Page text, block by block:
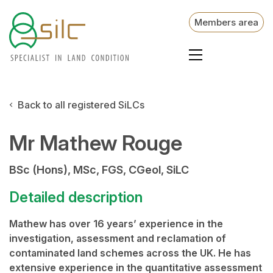
Members area
Back to all registered SiLCs
Mr Mathew Rouge
BSc (Hons), MSc, FGS, CGeol, SiLC
Detailed description
Mathew has over 16 years’ experience in the
investigation, assessment and reclamation of
contaminated land schemes across the UK. He has
extensive experience in the quantitative assessment